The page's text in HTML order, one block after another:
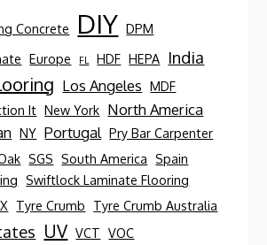
Concrete DIY DPM
Europe FL HDF HEPA India
Los Angeles MDF
It New York North America
NY Portugal Pry Bar Carpenter
SGS South America Spain
Swiftlock Laminate Flooring
Tyre Crumb
Tyre Crumb Australia
UV VCT VOC